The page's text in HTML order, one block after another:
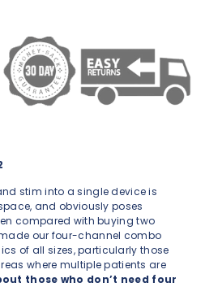
stim into a single device is
and obviously poses
compared with buying two
our four-channel combo
of all sizes, particularly those
where multiple patients are
those who don’t need four